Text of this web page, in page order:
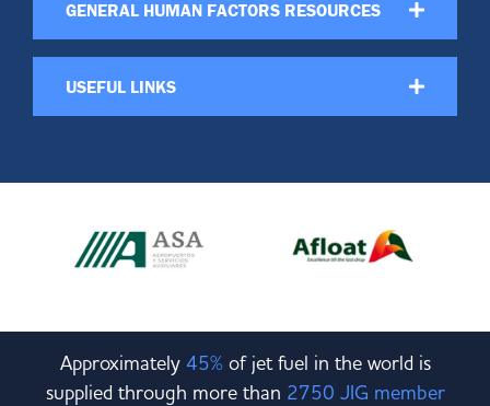
GENERAL HUMAN FACTORS RESOURCES
USEFUL LINKS
Approximately 45%of jet fuel in the world is
supplied through more than 2750 JIG member